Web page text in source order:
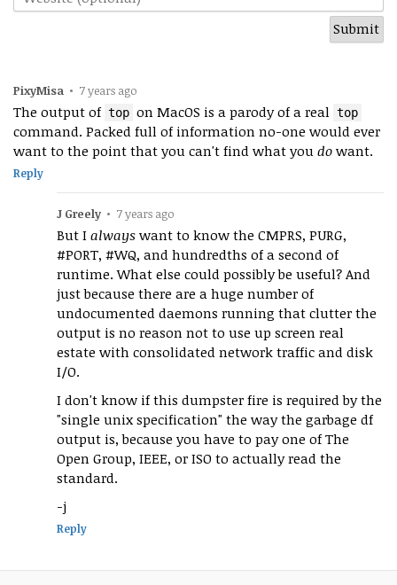
PixyMisa • 7 years ago
The output of top on MacOS is a parody of a real top
command. Packed full of information no-one would ever
want to the point that you can't find what you do want.
Reply
J Greely • 7 years ago
But Ialways want to know the CMPRS, PURG,
#PORT, #WQ, and hundredths of a second of
runtime. What else could possibly be useful? And
just because there are a huge number of
undocumented daemons running that clutter the
output is no reason not to use up screen real
estate with consolidated network traffic and disk
I/O.
I don't know if this dumpster fire is required by the
"single unix specification" the way the garbage df
output is, because you have to pay one of The
Open Group, IEEE, or ISO to actually read the
standard.
-j
Reply